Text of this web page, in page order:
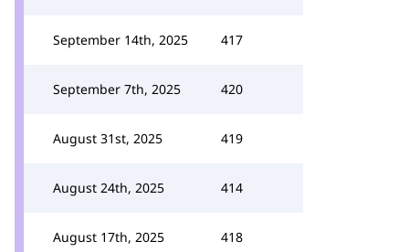
September 14th, 2025 417
September 7th, 2025 420
August 31st, 2025 419
August 24th, 2025 414
August 17th, 2025 418